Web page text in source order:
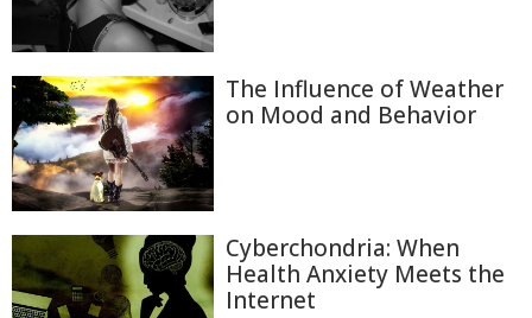
The Influence of Weather
on Mood and Behavior
Cyberchondria: When
Health Anxiety Meets the
Internet